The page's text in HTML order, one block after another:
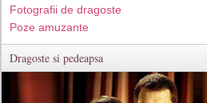
Fotografii de dragoste
Poze amuzante
Dragoste si pedeapsa